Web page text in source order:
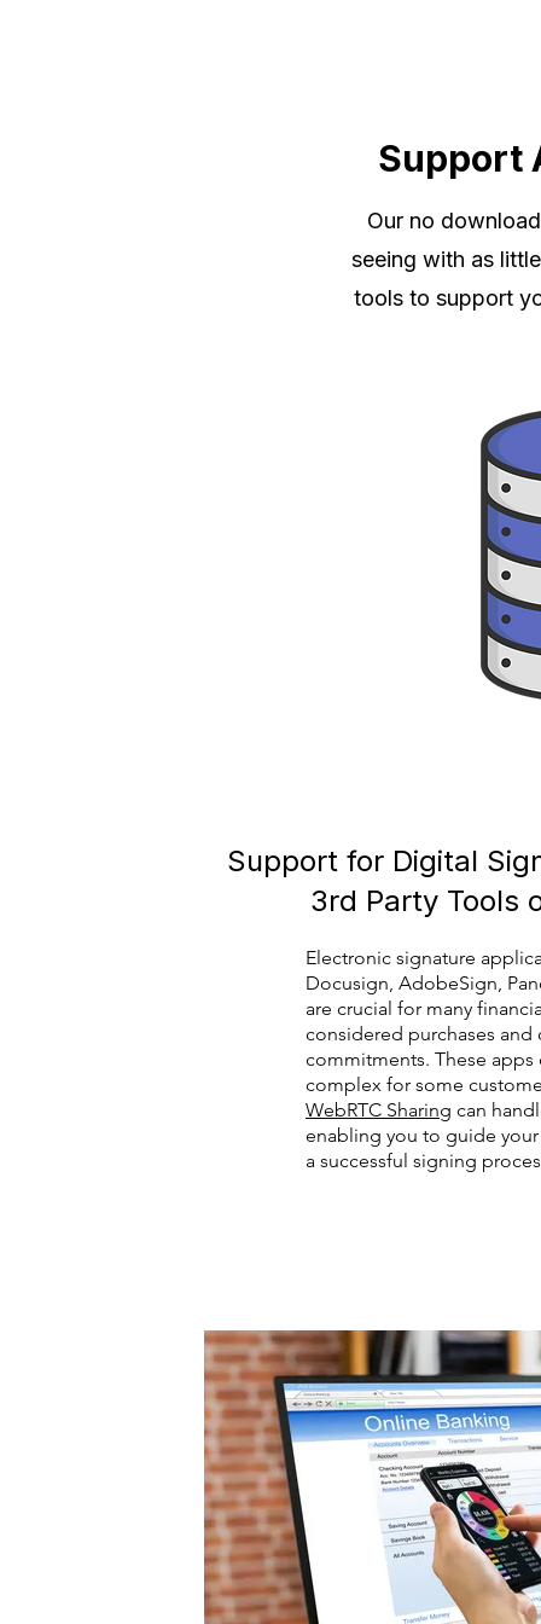
Support
Our no
seeing with as
tools to support
Support for Digital
3rd Party Tools
Electronic signature
Docusign, AdobeSign,
are crucial for many
considered purchases and
commitments. These apps
complex for some
WebRTC Sharing can
enabling you to guide
a successful signing